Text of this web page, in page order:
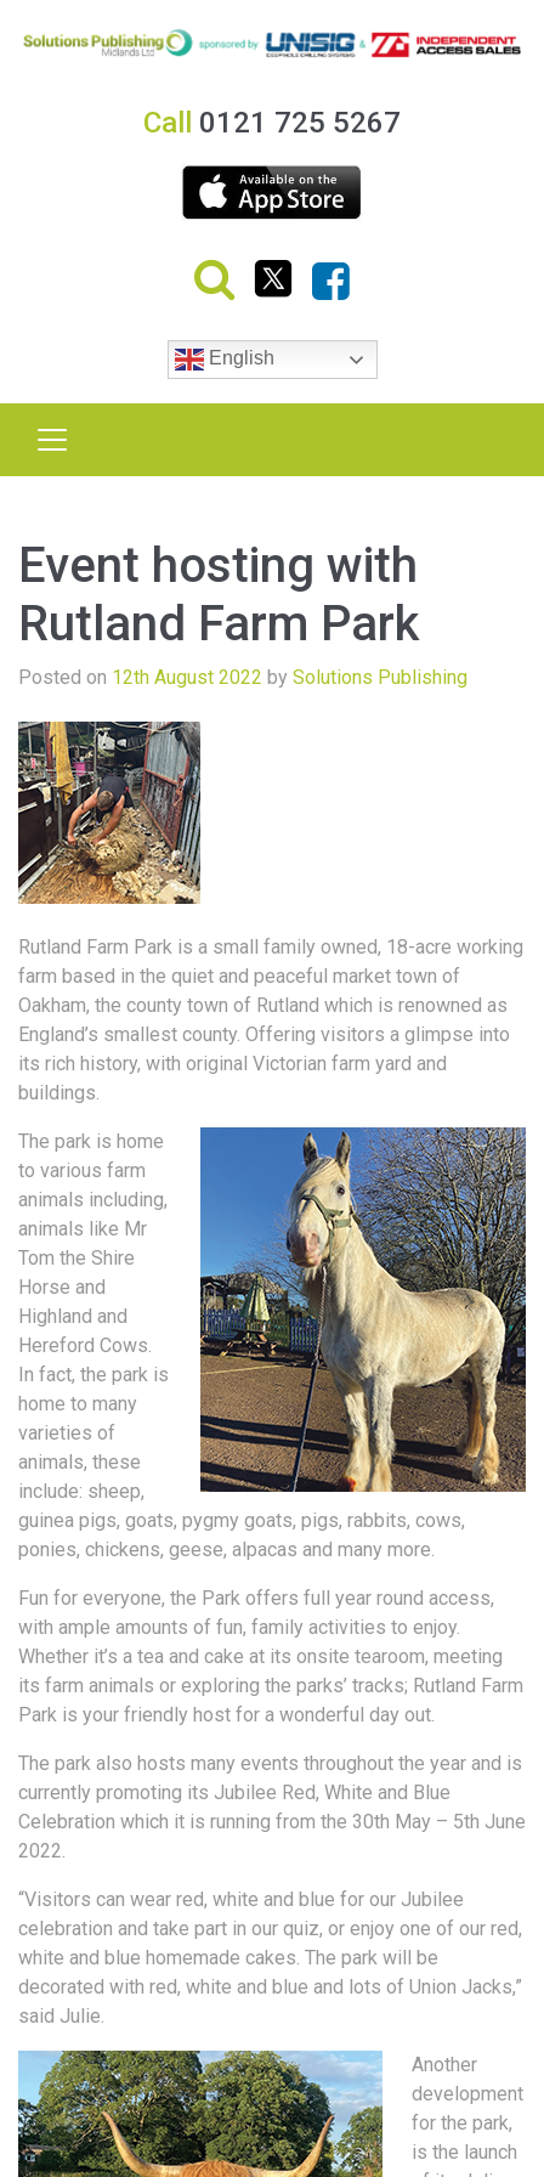
Call 0121 725 5267
English
Event hosting with
Rutland Farm Park
Posted on 12th August 2022 by Solutions Publishing
Rutland Farm Park is a small family owned, 18-acre working
farm based in the quiet and peaceful market town of
Oakham, the county town of Rutland which is renowned as
England’s smallest county. Offering visitors a glimpse into
its rich history, with original Victorian farm yard and
buildings.
The park is home
to various farm
animals including,
animals like Mr
Tom the Shire
Horse and
Highland and
Hereford Cows.
In fact, the park is
home to many
varieties of
animals, these
include: sheep,
guinea pigs, goats, pygmy goats, pigs, rabbits, cows,
ponies, chickens, geese, alpacas and many more.
Fun for everyone, the Park offers full year round access,
with ample amounts of fun, family activities to enjoy.
Whether it’s a tea and cake at its onsite tearoom, meeting
its farm animals or exploring the parks’ tracks; Rutland Farm
Park is your friendly host for a wonderful day out.
The park also hosts many events throughout the year and is
currently promoting its Jubilee Red, White and Blue
Celebration which it is running from the 30th May – 5th June
2022.
“Visitors can wear red, white and blue for our Jubilee
celebration and take part in our quiz, or enjoy one of our red,
white and blue homemade cakes. The park will be
decorated with red, white and blue and lots of Union Jacks,”
said Julie.
Another
development
for the park,
is the launch